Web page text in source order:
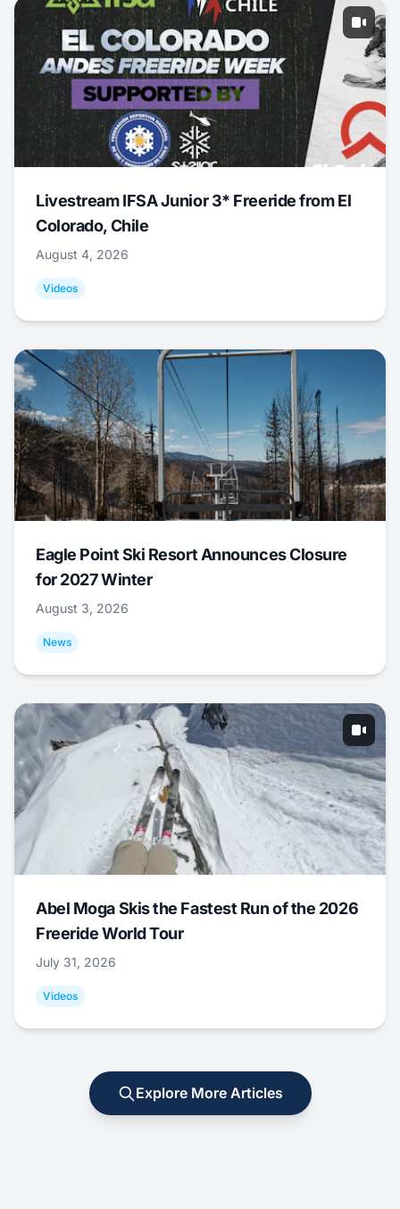
Livestream IFSA Junior 3* Freeride from El
Colorado, Chile
August 4, 2026
Videos
Eagle Point Ski Resort Announces Closure
for 2027 Winter
August 3, 2026
News
Abel Moga Skis the Fastest Run of the 2026
Freeride World Tour
July 31, 2026
Videos
Explore More Articles